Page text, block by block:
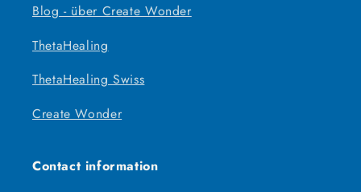
Blog - über Create Wonder
ThetaHealing
ThetaHealing Swiss
Create Wonder
Contact information